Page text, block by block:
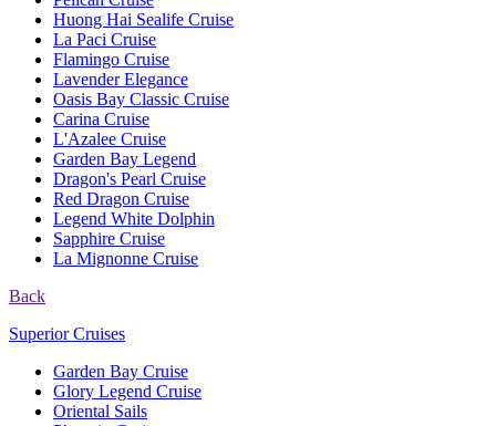
Huong Hai Sealife Cruise
La Paci Cruise
Flamingo Cruise
Lavender Elegance
Oasis Bay Classic Cruise
Carina Cruise
L'Azalee Cruise
Garden Bay Legend
Dragon's Pearl Cruise
Red Dragon Cruise
Legend White Dolphin
Sapphire Cruise
La Mignonne Cruise
Back
Superior Cruises
Garden Bay Cruise
Glory Legend Cruise
Oriental Sails